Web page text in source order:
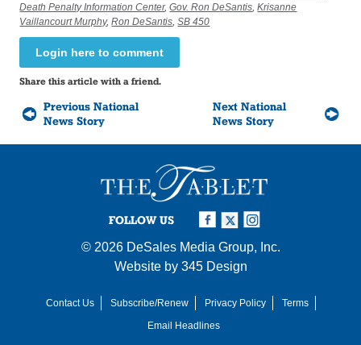
Death Penalty Information Center,Gov. Ron DeSantis ,Krisanne
Vaillancourt Murphy,Ron DeSantis ,SB 450
Login here to comment
Share this article with a friend.
Previous National
News Story
Next National
News Story
FOLLOW US
© 2026 DeSales Media Group, Inc.
Website by 345 Design
Contact Us Subscribe/Renew Privacy Policy
Terms
Email Headlines